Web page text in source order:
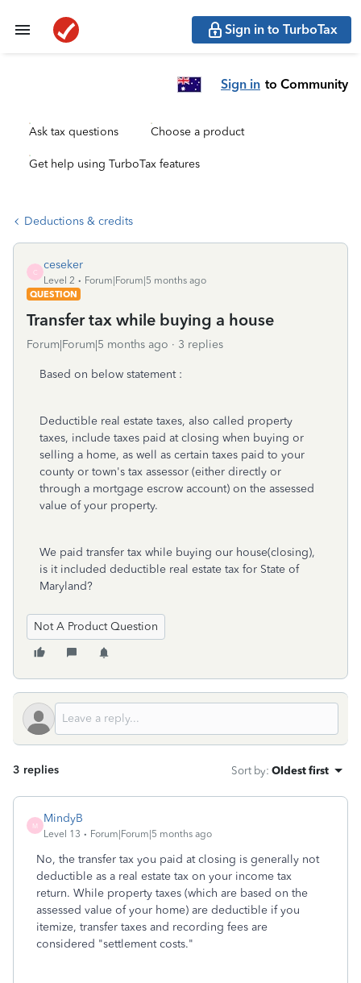
Sign in to TurboTax
Sign in to Community
Ask tax questions Choose a product
Get help using TurboTax features
Deductions & credits
C
ceseker
Level 2
Forum|Forum|5 months ago
QUESTION
Transfer tax while buying a house
Forum|Forum|5 months ago 3 replies
Based on below statement :
Deductible real estate taxes, also called property
taxes, include taxes paid at closing when buying or
selling a home, as well as certain taxes paid to your
county or town's tax assessor (either directly or
through a mortgage escrow account) on the assessed
value of your property.
We paid transfer tax while buying our house(closing),
is it included deductible real estate tax for State of
Maryland?
Not A Product Question
3 replies Sort by: Oldest first
M
MindyB
Level 13 Forum|Forum|5 months ago
No, the transfer tax you paid at closing is generally not
deductible as a real estate tax on your income tax
return. While property taxes (which are based on the
assessed value of your home) are deductible if you
itemize, transfer taxes and recording fees are
considered "settlement costs."